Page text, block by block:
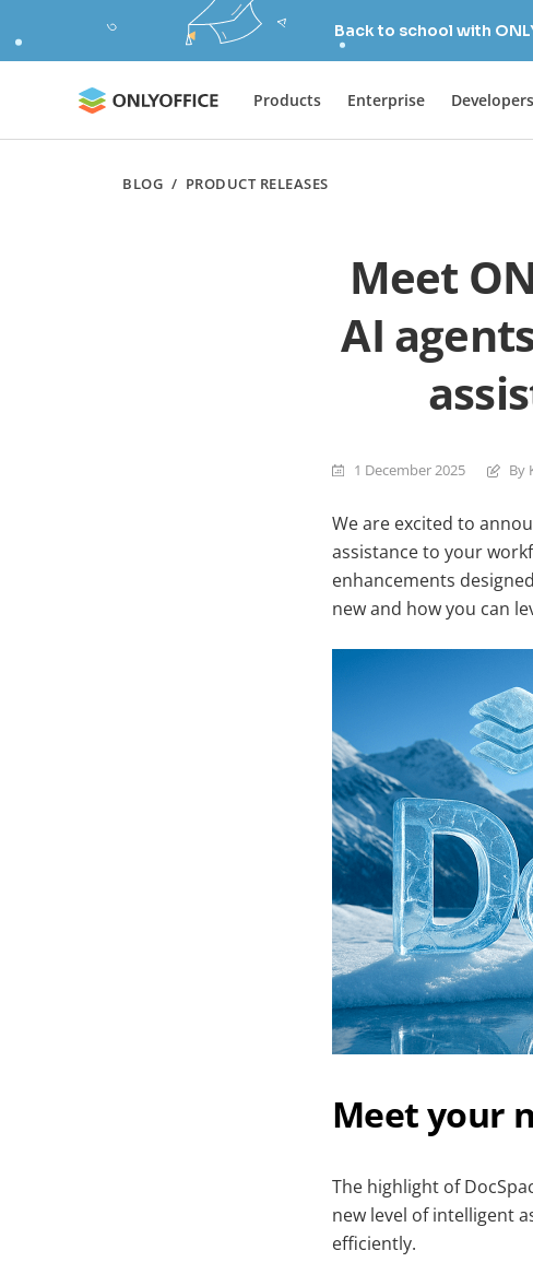
Back to school with
Products Enterprise Developers
BLOG / PRODUCT RELEASES
Meet
AI
1 December 2025 By
We are excited to
assistance to your
enhancements
new and how you can
Meet your
The highlight of
new level of intelligent
efficiently.